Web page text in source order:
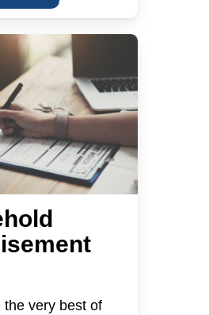
the very best of